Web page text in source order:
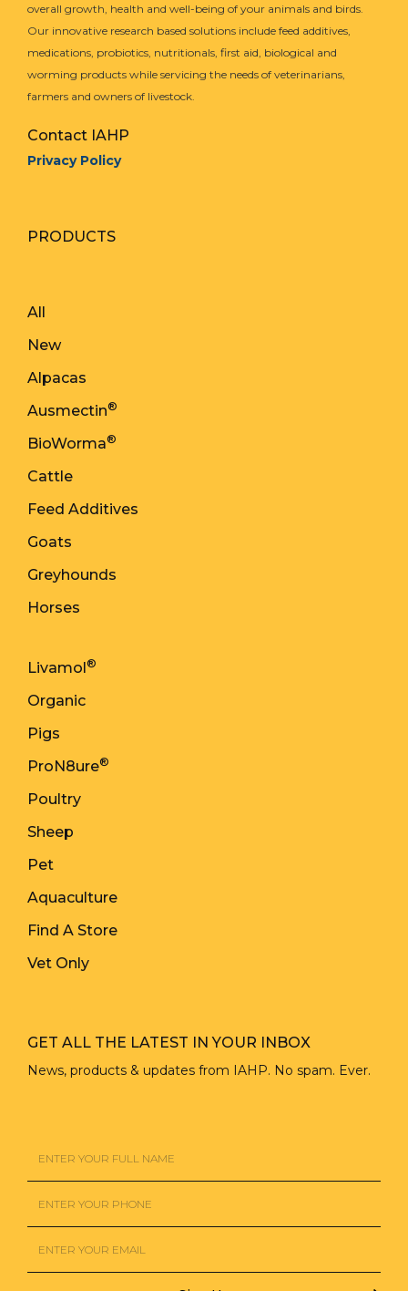
overall growth, health and well-being of your animals and birds.
Our innovative research based solutions include feed additives,
medications, probiotics, nutritionals, first aid, biological and
worming products while servicing the needs of veterinarians,
farmers and owners of livestock.
Contact IAHP
Privacy Policy
PRODUCTS
All
New
Alpacas
Ausmectin®
BioWorma®
Cattle
Feed Additives
Goats
Greyhounds
Horses
Livamol®
Organic
Pigs
ProN8ure®
Poultry
Sheep
Pet
Aquaculture
Find A Store
Vet Only
GET ALL THE LATEST IN YOUR INBOX
News, products & updates from IAHP. No spam. Ever.